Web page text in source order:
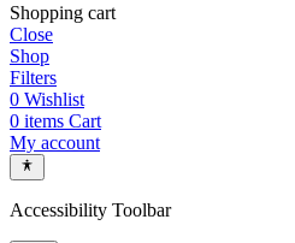
Shopping cart
Close
Shop
Filters
0 Wishlist
0 items Cart
My account
Accessibility Toolbar